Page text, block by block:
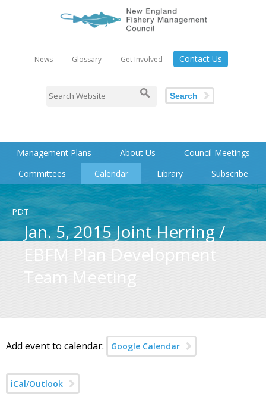
News Glossary Get Involved Contact Us
Search
Management Plans About Us
Council Meetings
Committees
Calendar Library Subscribe
PDT
Jan. 5, 2015 Joint Herring /
EBFM Plan Development
Team Meeting
Add event to calendar: Google Calendar
iCal/Outlook